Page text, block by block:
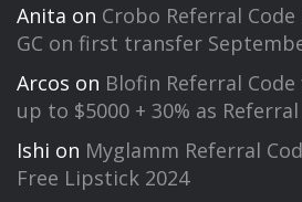
Anita on Crobo Referral Code
GC on first transfer
Arcos on Blofin Referral
up to $5000 + 30% as Referral
Ishi on Myglamm Referral
Free Lipstick 2024